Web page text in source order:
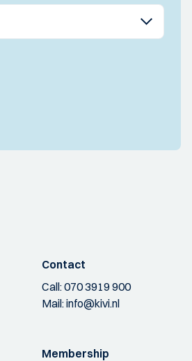
Contact
Call:070 3919 900
Mail:info@kivi.nl
Membership